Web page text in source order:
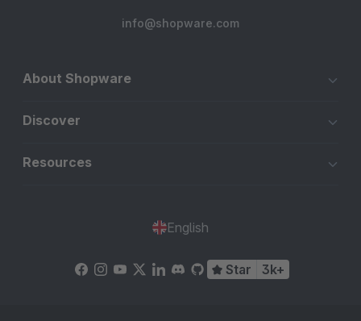
info@shopware.com
About Shopware
Discover
Resources
English
Star 3k+